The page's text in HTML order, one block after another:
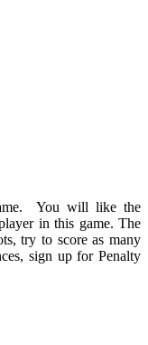
You will like the
in this game. The
try to score as many
sign up for Penalty